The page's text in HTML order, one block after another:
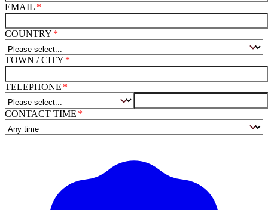
EMAIL
COUNTRY
TOWN / CITY
TELEPHONE
CONTACT TIME